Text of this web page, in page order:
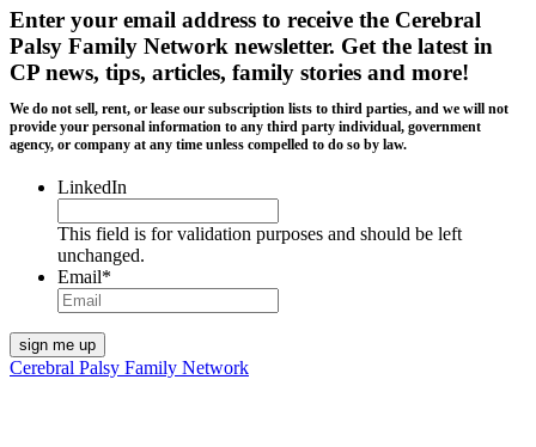
Enter your email address to receive the Cerebral
Palsy Family Network newsletter. Get the latest in
CP news, tips, articles, family stories and more!
We do not sell, rent, or lease our subscription lists to third parties, and we will not
provide your personal information to any third party individual, government
agency, or company at any time unless compelled to do so by law.
LinkedIn
This field is for validation purposes and should be left
unchanged.
Email*
Cerebral Palsy Family Network